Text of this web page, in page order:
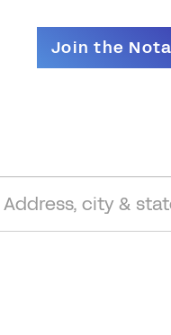
Join the